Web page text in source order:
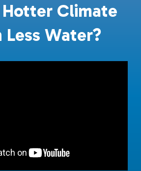
Hotter Climate
Less Water?